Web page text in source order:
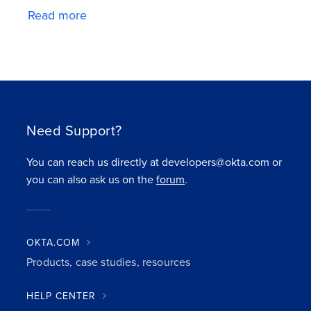
Read more
Need Support?
You can reach us directly at developers@okta.com or
you can also ask us on theforum.
OKTA.COM
Products, case studies, resources
HELP CENTER